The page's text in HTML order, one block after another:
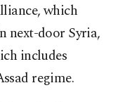
which
next-door Syria,
includes
regime.